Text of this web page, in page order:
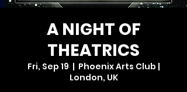
A NIGHT OF
THEATRICS
Fri, Sep 19
  |
Phoenix Arts Club |
London, UK